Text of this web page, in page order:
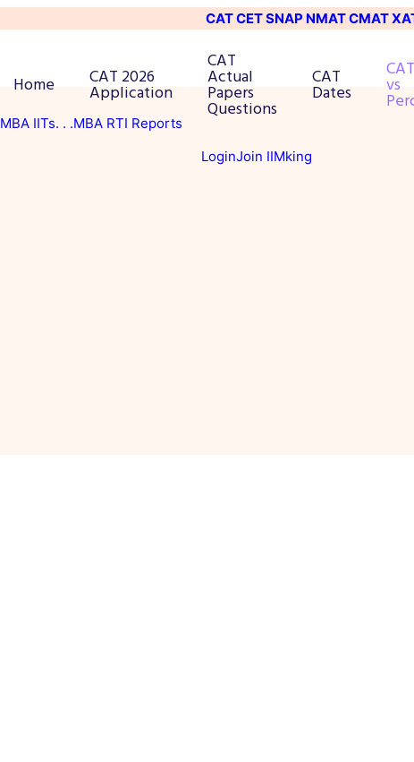
CATCETSNAP NMATCMAT
Home CAT 2026
Application
CAT
Actual
Papers
Questions
CAT
Dates vs
MBA IITs. . .MBA RTI Reports
LoginJoin IIMking